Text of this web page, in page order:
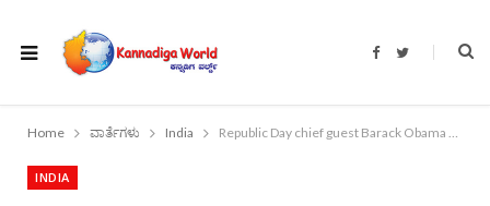
F
b
o
T
t
r
Home ವಾರ್ತೆಗಳು India Republic Day chief guest Barack Obama breaks rule for India
INDIA